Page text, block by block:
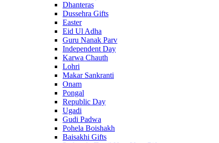
Dhanteras
Dussehra Gifts
Easter
Eid Ul Adha
Guru Nanak Parv
Independent Day
Karwa Chauth
Lohri
Makar Sankranti
Onam
Pongal
Republic Day
Ugadi
Gudi Padwa
Pohela Boishakh
Baisakhi Gifts